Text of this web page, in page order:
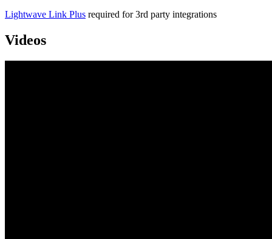
Lightwave Link Plus required for 3rd party integrations
Videos